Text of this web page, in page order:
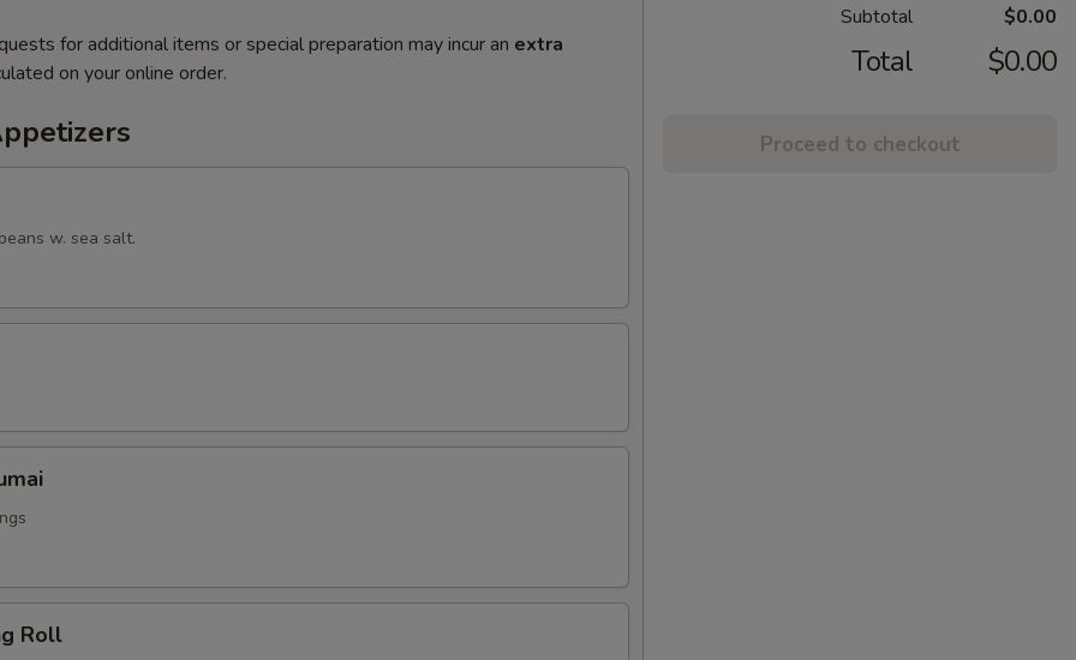
for additional items or special preparation may incur an extra
on your online order.
w. sea salt.
Roll
Subtotal $0.00
Total $0.00
Proceed to checkout